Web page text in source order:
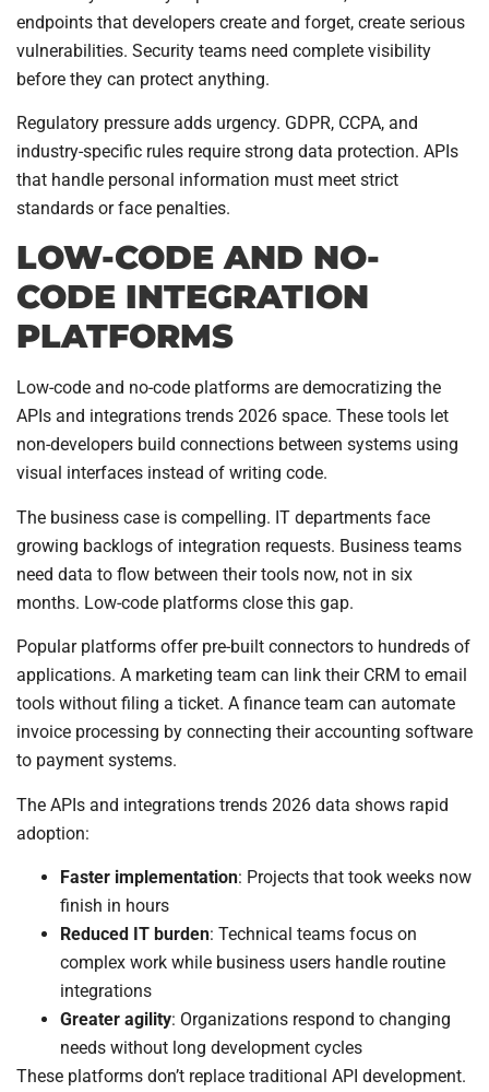
endpoints that developers create and forget, create serious
vulnerabilities. Security teams need complete visibility
before they can protect anything.
Regulatory pressure adds urgency. GDPR, CCPA, and
industry-specific rules require strong data protection. APIs
that handle personal information must meet strict
standards or face penalties.
LOW-CODE AND NO-
CODE INTEGRATION
PLATFORMS
Low-code and no-code platforms are democratizing the
APIs and integrations trends 2026 space. These tools let
non-developers build connections between systems using
visual interfaces instead of writing code.
The business case is compelling. IT departments face
growing backlogs of integration requests. Business teams
need data to flow between their tools now, not in six
months. Low-code platforms close this gap.
Popular platforms offer pre-built connectors to hundreds of
applications. A marketing team can link their CRM to email
tools without filing a ticket. A finance team can automate
invoice processing by connecting their accounting software
to payment systems.
The APIs and integrations trends 2026 data shows rapid
adoption:
Faster implementation: Projects that took weeks now
finish in hours
Reduced IT burden: Technical teams focus on
complex work while business users handle routine
integrations
Greater agility: Organizations respond to changing
needs without long development cycles
These platforms don’t replace traditional API development.